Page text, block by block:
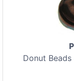
Donut